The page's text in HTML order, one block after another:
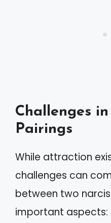
Challenges
Pairings
While attraction
challenges can
between two
important aspects: